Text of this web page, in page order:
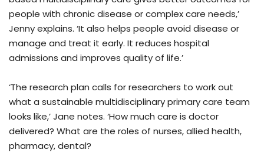
people with chronic disease or complex care needs,’
Jenny explains. ‘It also helps people avoid disease or
manage and treat it early. It reduces hospital
admissions and improves quality of life.’
‘The research plan calls for researchers to work out
what a sustainable multidisciplinary primary care team
looks like,’ Jane notes. ‘How much care is doctor
delivered? What are the roles of nurses, allied health,
pharmacy, dental?